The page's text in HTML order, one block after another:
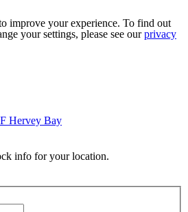
improve your experience. To find out
your settings, please see ourprivacy
Hervey Bay
info for your location.